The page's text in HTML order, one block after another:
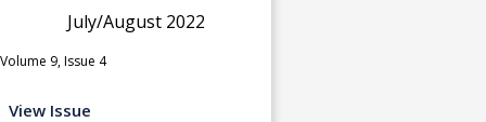
July/August 2022
Volume 9, Issue 4
View Issue